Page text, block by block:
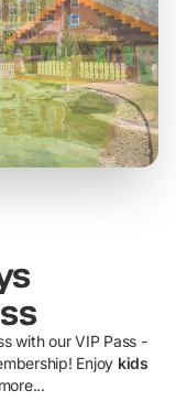
with our VIP Pass -
Enjoy kids